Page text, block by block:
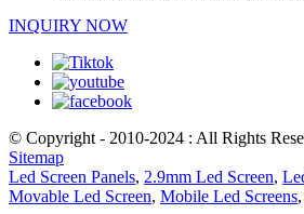
INQUIRY NOW
© Copyright - 2010-2024 : All Rights
Sitemap
Led Screen Panels, 2.9mm Led Screen,
Movable Led Screen, Mobile Led Screens,